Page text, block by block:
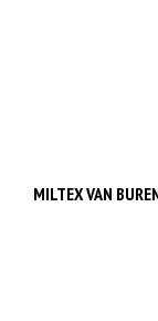
MILTEX VAN